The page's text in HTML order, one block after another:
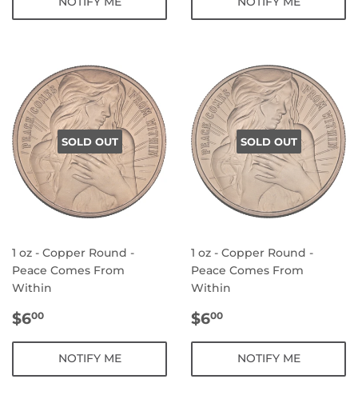
SOLD OUT
1 oz - Copper Round -
Peace Comes From
Within
REGULAR
$600
NOTIFY ME
SOLD OUT
1 oz - Copper Round -
Peace Comes From
Within
REGULAR
$600
NOTIFY ME